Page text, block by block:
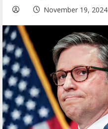
November 19, 2024